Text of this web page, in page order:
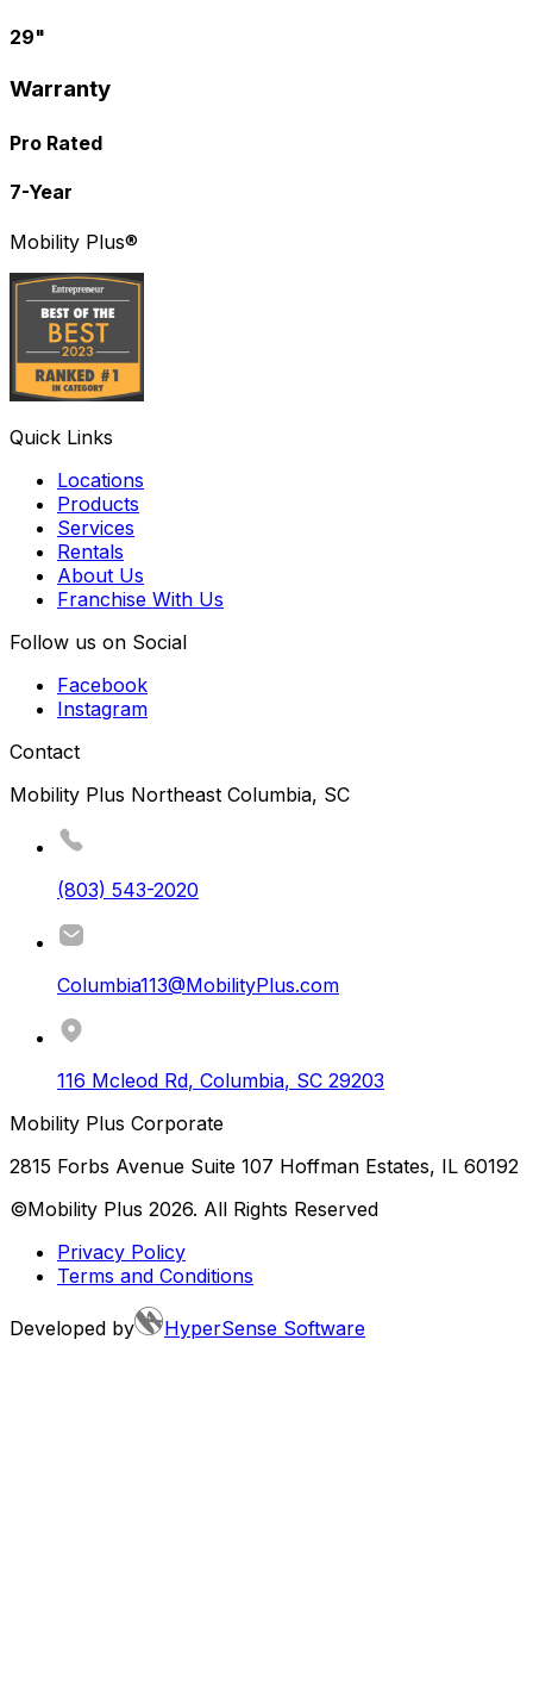
29"
Warranty
Pro Rated
7-Year
Mobility Plus®
Quick Links
Locations
Products
Services
Rentals
About Us
Franchise With Us
Follow us on Social
Facebook
Instagram
Contact
Mobility Plus Northeast Columbia, SC
(803) 543-2020
Columbia113@MobilityPlus.com
116 Mcleod Rd, Columbia, SC 29203
Mobility Plus Corporate
2815 Forbs Avenue Suite 107 Hoffman Estates, IL 60192
©Mobility Plus 2026. All Rights Reserved
Privacy Policy
Terms and Conditions
Developed by HyperSense Software